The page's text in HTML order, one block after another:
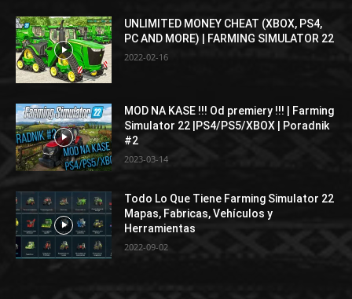
UNLIMITED MONEY CHEAT (XBOX, PS4,
PC AND MORE) | FARMING SIMULATOR 22
2022-02-16
MOD NA KASE !!! Od premiery !!! | Farming
Simulator 22 |PS4/PS5/XBOX | Poradnik
#2
2023-03-14
Todo Lo Que Tiene Farming Simulator 22
Mapas, Fabricas, Vehículos y
Herramientas
2022-09-02